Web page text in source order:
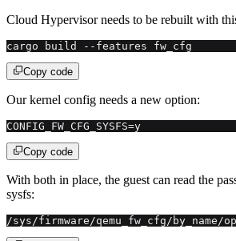
Cloud Hypervisor needs to be rebuilt with
cargo build --features fw_cfg
Copy code
Our kernel config needs a new option:
CONFIG_FW_CFG_SYSFS=y
Copy code
With both in place, the guest can read the
sysfs:
/sys/firmware/qemu_fw_cfg/